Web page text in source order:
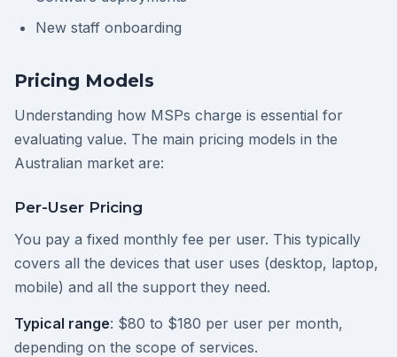
New staff onboarding
Pricing Models
Understanding how MSPs charge is essential for
evaluating value. The main pricing models in the
Australian market are:
Per-User Pricing
You pay a fixed monthly fee per user. This typically
covers all the devices that user uses (desktop, laptop,
mobile) and all the support they need.
Typical range: $80 to $180 per user per month,
depending on the scope of services.